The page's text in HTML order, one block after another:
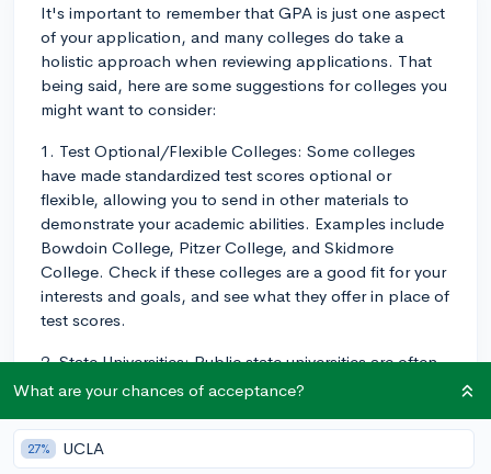
It's important to remember that GPA is just one aspect
of your application, and many colleges do take a
holistic approach when reviewing applications. That
being said, here are some suggestions for colleges you
might want to consider:
1. Test Optional/Flexible Colleges: Some colleges
have made standardized test scores optional or
flexible, allowing you to send in other materials to
demonstrate your academic abilities. Examples include
Bowdoin College, Pitzer College, and Skidmore
College. Check if these colleges are a good fit for your
interests and goals, and see what they offer in place of
test scores.
2. State Universities: Public state universities are often
more forgiving when it comes to GPA, and they usually
state universities you can consider are Arizona State
University, University of Nevada, and University of
What are your chances of acceptance?
27% UCLA